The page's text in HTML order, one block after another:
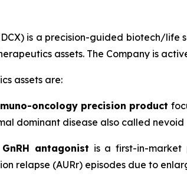
is a precision-guided biotech/
assets. The Company is
assets are:
oncology precision product
dominant disease also called
antagonist is a first-in-market
relapse (AURr) episodes due to